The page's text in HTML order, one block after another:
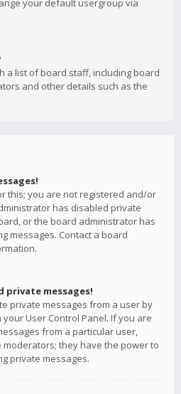
your default usergroup via
a list of board staff, including board
and other details such as the
this; you are not registered and/or
has disabled private
or the board administrator has
messages. Contact a board
messages!
private messages from a user by
User Control Panel. If you are
from a particular user,
they have the power to
private messages.